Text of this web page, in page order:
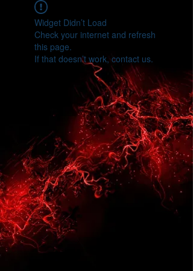
Widget Didn’t Load
Check your internet and refresh
this page.
If that doesn’t work, contact us.